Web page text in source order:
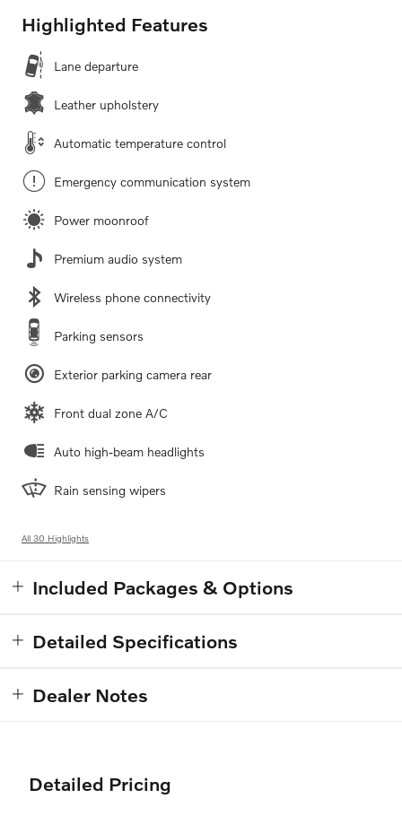
Highlighted Features
Lane departure
Leather upholstery
Automatic temperature control
Emergency communication system
Power moonroof
Premium audio system
Wireless phone connectivity
Parking sensors
Exterior parking camera rear
Front dual zone A/C
Auto high-beam headlights
Rain sensing wipers
All 30 Highlights
Included Packages & Options
Detailed Specifications
Dealer Notes
Detailed Pricing